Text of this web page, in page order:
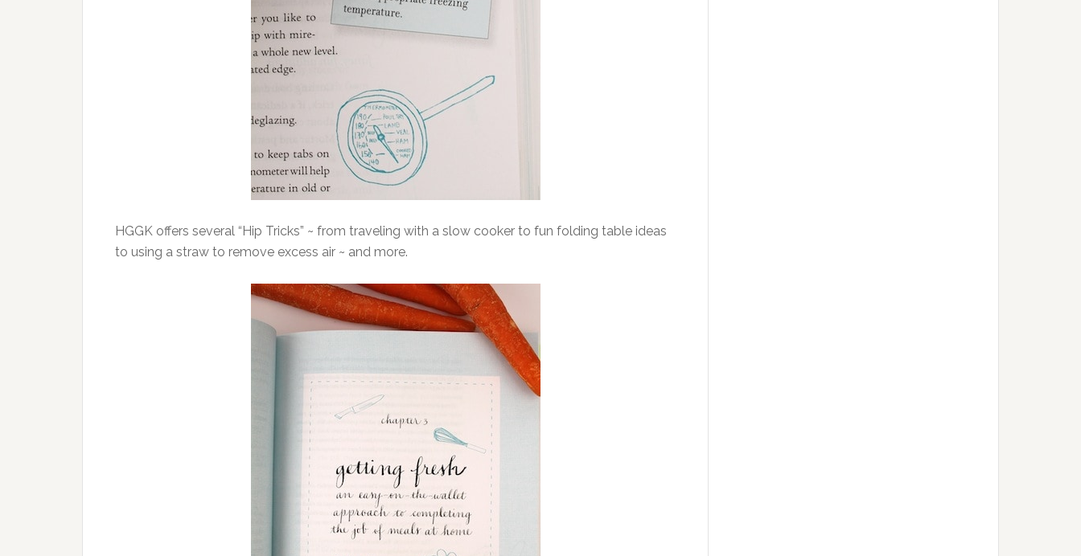
HGGK offers several “Hip Tricks” ~ from traveling with a slow cooker to fun folding table ideas
to using a straw to remove excess air ~ and more.